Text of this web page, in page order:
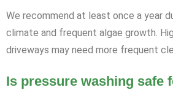
We recommend at least once a year
climate and frequent algae growth.
driveways may need more frequent
Is pressure washing safe